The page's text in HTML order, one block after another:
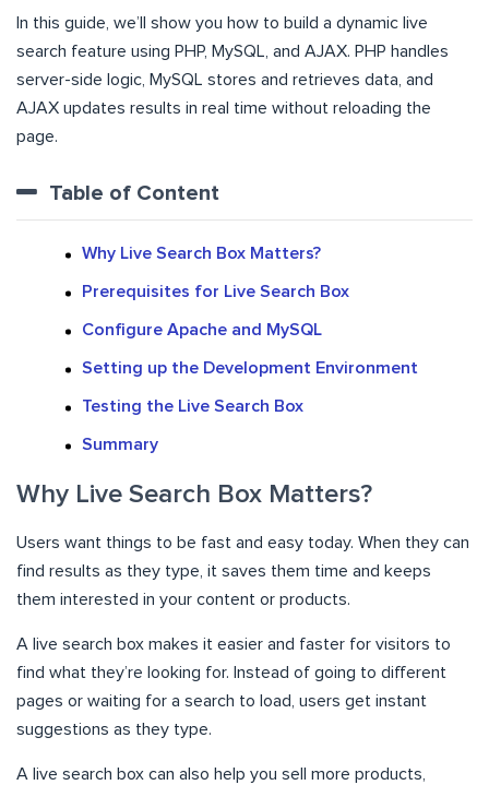
In this guide, we’ll show you how to build a dynamic live
search feature using PHP, MySQL, and AJAX. PHP handles
server-side logic, MySQL stores and retrieves data, and
AJAX updates results in real time without reloading the
page.
Table of Content
Why Live Search Box Matters?
Prerequisites for Live Search Box
Configure Apache and MySQL
Setting up the Development Environment
Testing the Live Search Box
Summary
Why Live Search Box Matters?
Users want things to be fast and easy today. When they can
find results as they type, it saves them time and keeps
them interested in your content or products.
A live search box makes it easier and faster for visitors to
find what they’re looking for. Instead of going to different
pages or waiting for a search to load, users get instant
suggestions as they type.
A live search box can also help you sell more products,